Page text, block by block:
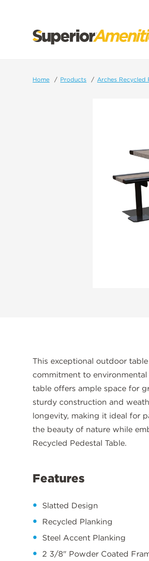
Home Products Arches Recycled
This exceptional outdoor
commitment to
table offers ample space for
sturdy construction and
longevity, making it ideal for
the beauty of nature while
Recycled Pedestal Table.
Features
Slatted Design
Recycled Planking
Steel Accent Planking
2 3/8" Powder Coated